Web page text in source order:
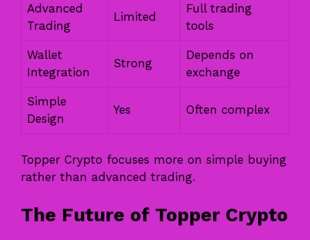
Advanced
Trading
Limited
Full trading
tools
Wallet
Integration
Strong
Depends on
exchange
Simple
Design
Yes Often complex
Topper Crypto focuses more on simple buying
rather than advanced trading.
The Future of Topper Crypto